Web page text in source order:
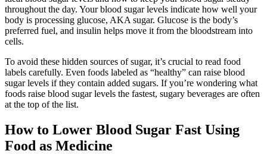
throughout the day. Your blood sugar levels indicate how well your
body is processing glucose, AKA sugar. Glucose is the body’s
preferred fuel, and insulin helps move it from the bloodstream into
cells.
To avoid these hidden sources of sugar, it’s crucial to read food
labels carefully. Even foods labeled as “healthy” can raise blood
sugar levels if they contain added sugars. If you’re wondering what
foods raise blood sugar levels the fastest, sugary beverages are often
at the top of the list.
How to Lower Blood Sugar Fast Using
Food as Medicine